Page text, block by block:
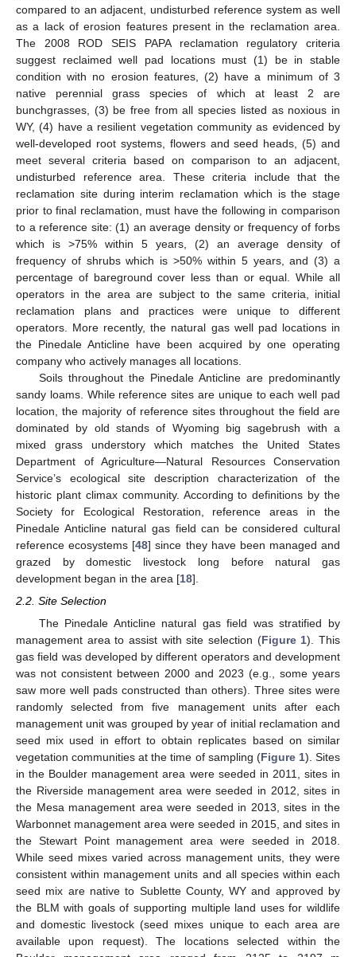
compared to an adjacent, undisturbed reference system as well
as a lack of erosion features present in the reclamation area.
The 2008 ROD SEIS PAPA reclamation regulatory criteria
suggest reclaimed well pad locations must (1) be in stable
condition with no erosion features, (2) have a minimum of 3
native perennial grass species of which at least 2 are
bunchgrasses, (3) be free from all species listed as noxious in
WY, (4) have a resilient vegetation community as evidenced by
well-developed root systems, flowers and seed heads, (5) and
meet several criteria based on comparison to an adjacent,
undisturbed reference area. These criteria include that the
reclamation site during interim reclamation which is the stage
prior to final reclamation, must have the following in comparison
to a reference site: (1) an average density or frequency of forbs
which is >75% within 5 years, (2) an average density of
frequency of shrubs which is >50% within 5 years, and (3) a
percentage of bareground cover less than or equal. While all
operators in the area are subject to the same criteria, initial
reclamation plans and practices were unique to different
operators. More recently, the natural gas well pad locations in
the Pinedale Anticline have been acquired by one operating
company who actively manages all locations.
Soils throughout the Pinedale Anticline are predominantly
sandy loams. While reference sites are unique to each well pad
location, the majority of reference sites throughout the field are
dominated by old stands of Wyoming big sagebrush with a
mixed grass understory which matches the United States
Department of Agriculture—Natural Resources Conservation
Service’s ecological site description characterization of the
historic plant climax community. According to definitions by the
Society for Ecological Restoration, reference areas in the
Pinedale Anticline natural gas field can be considered cultural
reference ecosystems [48] since they have been managed and
grazed by domestic livestock long before natural gas
development began in the area [18].
2.2. Site Selection
The Pinedale Anticline natural gas field was stratified by
management area to assist with site selection (Figure 1). This
gas field was developed by different operators and development
was not consistent between 2000 and 2023 (e.g., some years
saw more well pads constructed than others). Three sites were
randomly selected from five management units after each
management unit was grouped by year of initial reclamation and
seed mix used in effort to obtain replicates based on similar
vegetation communities at the time of sampling (Figure 1). Sites
in the Boulder management area were seeded in 2011, sites in
the Riverside management area were seeded in 2012, sites in
the Mesa management area were seeded in 2013, sites in the
Warbonnet management area were seeded in 2015, and sites in
the Stewart Point management area were seeded in 2018.
While seed mixes varied across management units, they were
consistent within management units and all species within each
seed mix are native to Sublette County, WY and approved by
the BLM with goals of supporting multiple land uses for wildlife
and domestic livestock (seed mixes unique to each area are
available upon request). The locations selected within the